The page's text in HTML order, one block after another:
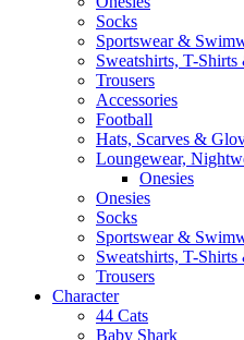
Socks
Sportswear &
Sweatshirts, T-
Trousers
Accessories
Football
Hats, Scarves &
Loungewear,
Onesies
Onesies
Socks
Sportswear &
Sweatshirts, T-
Trousers
Character
44 Cats
Baby Shark